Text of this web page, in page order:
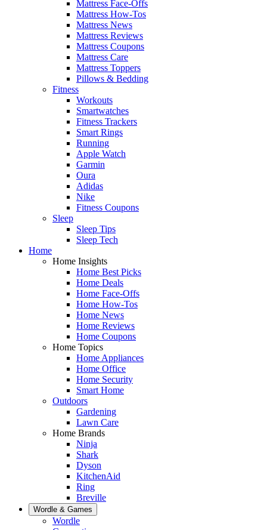
Mattress Face-Offs
Mattress How-Tos
Mattress News
Mattress Reviews
Mattress Coupons
Mattress Care
Mattress Toppers
Pillows & Bedding
Fitness
Workouts
Smartwatches
Fitness Trackers
Smart Rings
Running
Apple Watch
Garmin
Oura
Adidas
Nike
Fitness Coupons
Sleep
Sleep Tips
Sleep Tech
Home
Home Insights
Home Best Picks
Home Deals
Home Face-Offs
Home How-Tos
Home News
Home Reviews
Home Coupons
Home Topics
Home Appliances
Home Office
Home Security
Smart Home
Outdoors
Gardening
Lawn Care
Home Brands
Ninja
Shark
Dyson
KitchenAid
Ring
Breville
Wordle & Games
Wordle